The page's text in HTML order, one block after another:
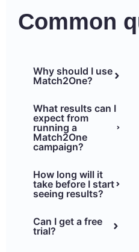
Common
Why should I use
Match2One?
What results can I
expect from
running a
Match2One
campaign?
How long will it
take before I start
seeing results?
Can I get a free
trial?